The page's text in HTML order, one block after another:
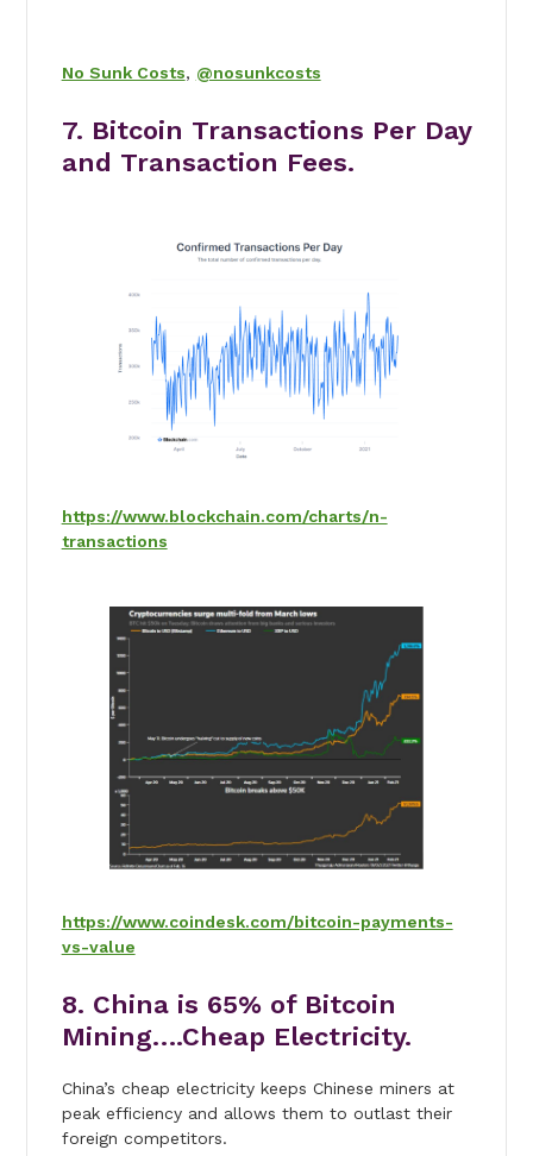
No Sunk Costs, @nosunkcosts
7. Bitcoin Transactions Per Day
and Transaction Fees.
https://www.blockchain.com/charts/n-
transactions
https://www.coindesk.com/bitcoin-payments-
vs-value
8. China is 65% of Bitcoin
Mining….Cheap Electricity.
China’s cheap electricity keeps Chinese miners at
peak efficiency and allows them to outlast their
foreign competitors.